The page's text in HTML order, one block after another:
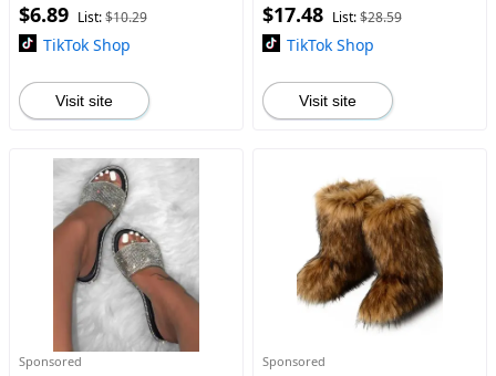
$6.89 List:$10.29
TikTok Shop
Visit site
Ankle Rain Shoes for Women
$17.48 List:$28.59
TikTok Shop
Visit site
Sponsored Sponsored